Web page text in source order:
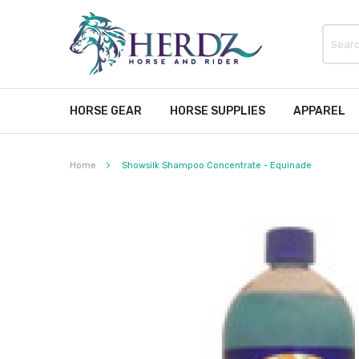
HORSE GEAR HORSE SUPPLIES APPAREL
Home Showsilk Shampoo Concentrate - Equinade